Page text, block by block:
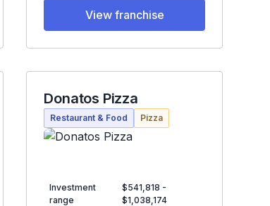
View franchise
Donatos Pizza
Restaurant & Food Pizza
Investment
range
$541,818 -
$1,038,174